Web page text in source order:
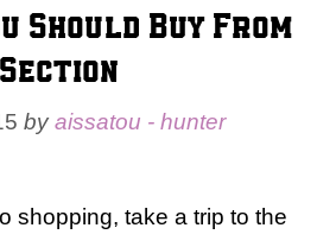
Should Buy From
byaissatou - hunter
shopping, take a trip to the